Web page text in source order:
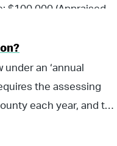
exemption. For more
$100,000 (Appraised
Millage Rate) =
an ‘annual
the assessing
each year, and to
identified during